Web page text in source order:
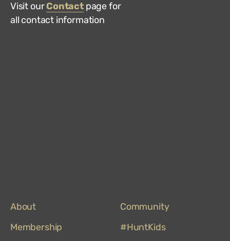
Visit ourContactpage for
all contact information
About
Community
Membership
#HuntKids